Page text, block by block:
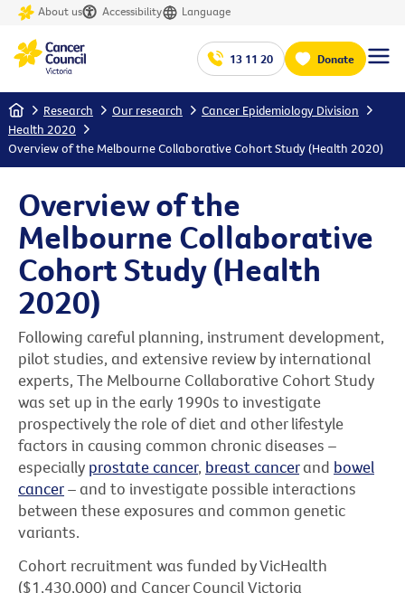
About us Accessibility Language
13 11 20 Donate
Home Research Our research
Cancer Epidemiology Division
Health 2020
Overview of the Melbourne Collaborative Cohort Study (Health 2020)
Overview of the
Melbourne Collaborative
Cohort Study (Health
2020)
Following careful planning, instrument development,
pilot studies, and extensive review by international
experts, The Melbourne Collaborative Cohort Study
was set up in the early 1990s to investigate
prospectively the role of diet and other lifestyle
factors in causing common chronic diseases –
especially prostate cancer, breast cancerand bowel
cancer– and to investigate possible interactions
between these exposures and common genetic
variants.
Cohort recruitment was funded by VicHealth
($1,430,000) and Cancer Council Victoria